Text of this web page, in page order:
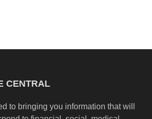
CENTRAL
to bringing you information that will